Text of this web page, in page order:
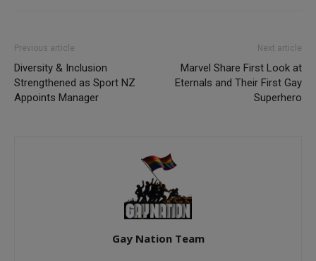
Previous article
Diversity & Inclusion
Strengthened as Sport NZ
Appoints Manager
Next article
Marvel Share First Look at
Eternals and Their First Gay
Superhero
Gay Nation Team